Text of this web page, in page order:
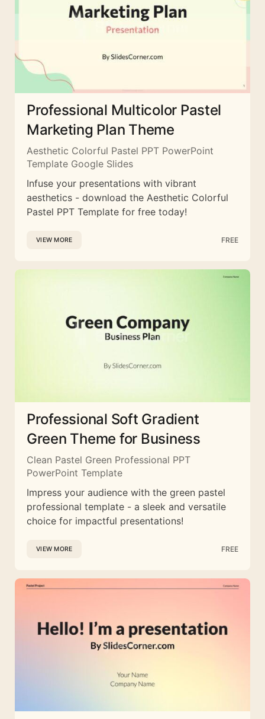
Professional Multicolor Pastel
Marketing Plan Theme
Aesthetic Colorful Pastel PPT PowerPoint
Template Google Slides
Infuse your presentations with vibrant
aesthetics - download the Aesthetic Colorful
Pastel PPT Template for free today!
VIEW MORE FREE
Professional Soft Gradient
Green Theme for Business
Clean Pastel Green Professional PPT
PowerPoint Template
Impress your audience with the green pastel
professional template - a sleek and versatile
choice for impactful presentations!
VIEW MORE FREE